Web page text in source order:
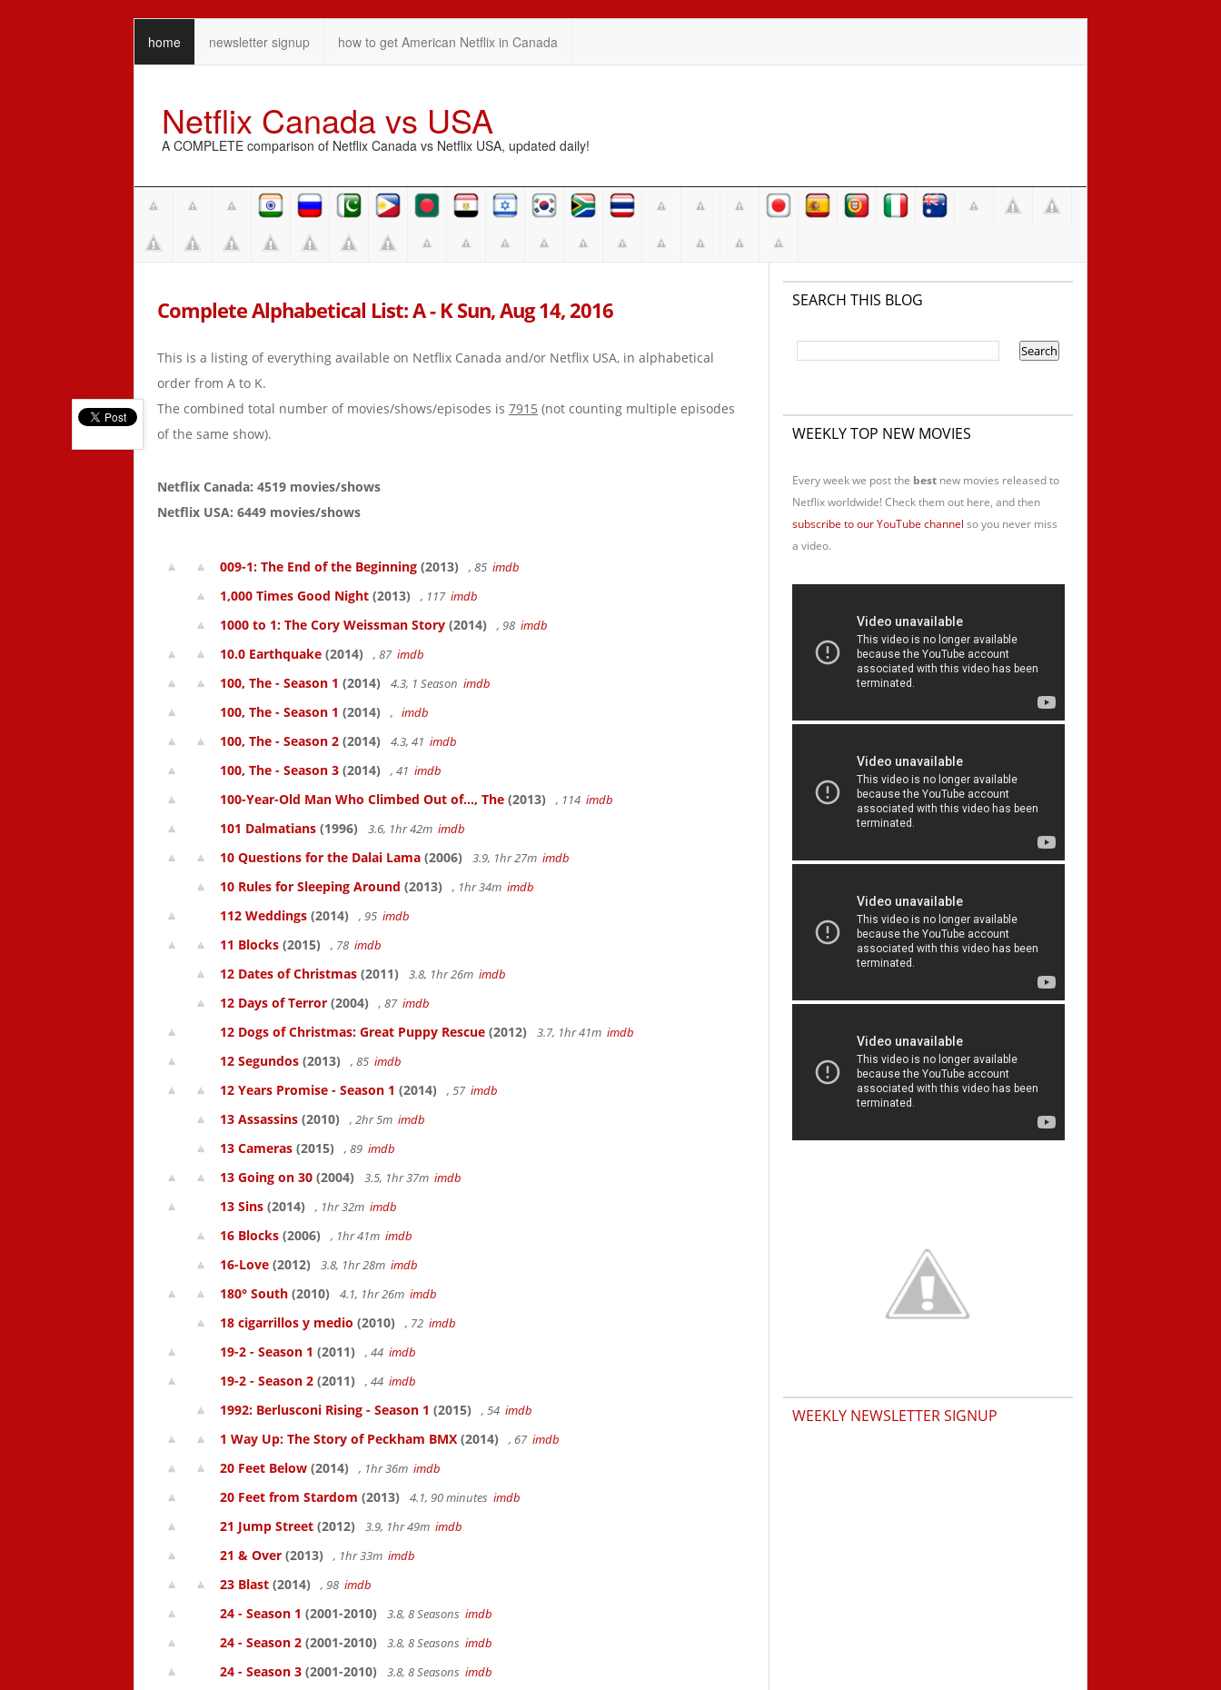
home newsletter signup how to get American Netflix in Canada
Netflix Canada vs USA
A COMPLETE comparison of Netflix Canada vs Netflix USA, updated daily!
Complete Alphabetical List: A - K Sun, Aug 14, 2016
This is a listing of everything available on Netflix Canada and/or Netflix USA, in alphabetical
order from A to K.
The combined total number of movies/shows/episodes is 7915 (not counting multiple episodes
of the same show).
Netflix Canada: 4519 movies/shows
Netflix USA: 6449 movies/shows
009-1: The End of the Beginning (2013) , 85 imdb
1,000 Times Good Night (2013) , 117 imdb
1000 to 1: The Cory Weissman Story (2014) , 98 imdb
10.0 Earthquake (2014) , 87 imdb
100, The - Season 1 (2014) 4.3, 1 Season imdb
100, The - Season 1 (2014) , imdb
100, The - Season 2 (2014) 4.3, 41 imdb
100, The - Season 3 (2014) , 41 imdb
100-Year-Old Man Who Climbed Out of..., The (2013) , 114 imdb
101 Dalmatians (1996) 3.6, 1hr 42m imdb
10 Questions for the Dalai Lama (2006) 3.9, 1hr 27m imdb
10 Rules for Sleeping Around (2013) , 1hr 34m imdb
112 Weddings (2014) , 95 imdb
11 Blocks (2015) , 78 imdb
12 Dates of Christmas (2011) 3.8, 1hr 26m imdb
12 Days of Terror (2004) , 87 imdb
12 Dogs of Christmas: Great Puppy Rescue (2012) 3.7, 1hr 41m imdb
12 Segundos (2013) , 85 imdb
12 Years Promise - Season 1 (2014) , 57 imdb
13 Assassins (2010) , 2hr 5m imdb
13 Cameras (2015) , 89 imdb
13 Going on 30 (2004) 3.5, 1hr 37m imdb
13 Sins (2014) , 1hr 32m imdb
16 Blocks (2006) , 1hr 41m imdb
16-Love (2012) 3.8, 1hr 28m imdb
180° South (2010) 4.1, 1hr 26m imdb
18 cigarrillos y medio (2010) , 72 imdb
19-2 - Season 1 (2011) , 44 imdb
19-2 - Season 2 (2011) , 44 imdb
1992: Berlusconi Rising - Season 1 (2015) , 54 imdb
1 Way Up: The Story of Peckham BMX (2014) , 67 imdb
20 Feet Below (2014) , 1hr 36m imdb
20 Feet from Stardom (2013) 4.1, 90 minutes imdb
21 Jump Street (2012) 3.9, 1hr 49m imdb
21 & Over (2013) , 1hr 33m imdb
23 Blast (2014) , 98 imdb
24 - Season 1 (2001-2010) 3.8, 8 Seasons imdb
24 - Season 2 (2001-2010) 3.8, 8 Seasons imdb
24 - Season 3 (2001-2010) 3.8, 8 Seasons imdb
SEARCH THIS BLOG
WEEKLY TOP NEW MOVIES
Every week we post the bestnew movies released to
Netflix worldwide! Check them out here, and then
subscribe to our YouTube channel so you never miss
a video.
WEEKLY NEWSLETTER SIGNUP